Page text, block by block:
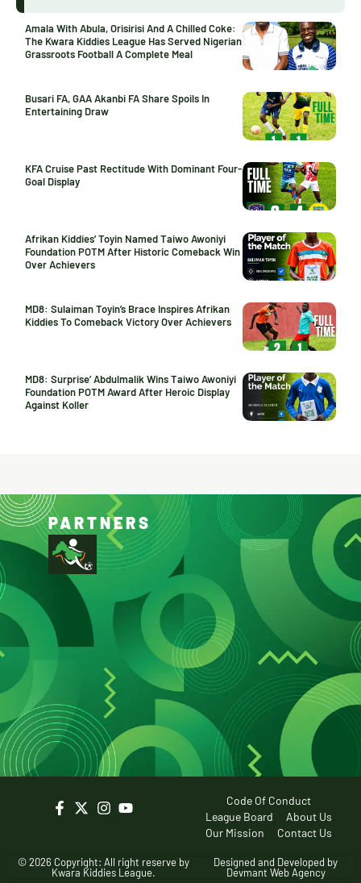
Amala With Abula, Orisirisi And A Chilled Coke:
The Kwara Kiddies League Has Served Nigerian
Grassroots Football A Complete Meal
Busari FA, GAA Akanbi FA Share Spoils In
Entertaining Draw
KFA Cruise Past Rectitude With Dominant Four-
Goal Display
Afrikan Kiddies’ Toyin Named Taiwo Awoniyi
Foundation POTM After Historic Comeback Win
Over Achievers
MD8: Sulaiman Toyin’s Brace Inspires Afrikan
Kiddies To Comeback Victory Over Achievers
MD8: Surprise’ Abdulmalik Wins Taiwo Awoniyi
Foundation POTM Award After Heroic Display
Against Koller
PARTNERS
Code Of Conduct
League Board
About Us
Our Mission
Contact Us
© 2026 Copyright: All right reserve by
Kwara Kiddies League.
Designed and Developed by
Devmant Web Agency